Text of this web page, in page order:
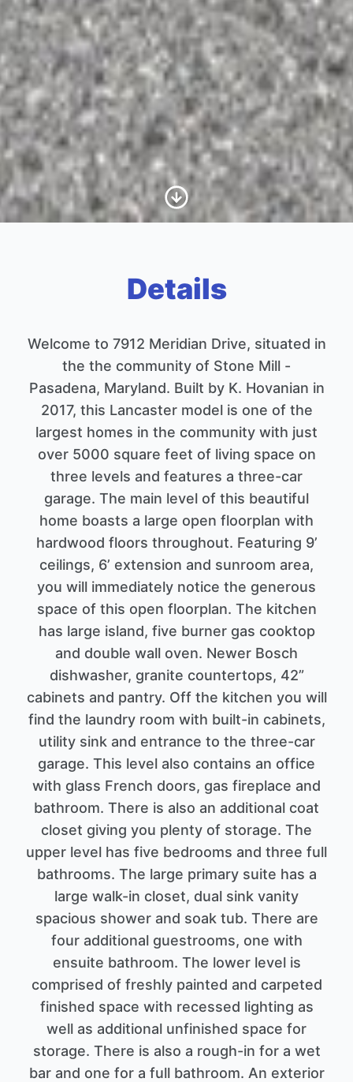
Scroll to Content
Details
Welcome to 7912 Meridian Drive, situated in
the the community of Stone Mill -
Pasadena, Maryland. Built by K. Hovanian in
2017, this Lancaster model is one of the
largest homes in the community with just
over 5000 square feet of living space on
three levels and features a three-car
garage. The main level of this beautiful
home boasts a large open floorplan with
hardwood floors throughout. Featuring 9’
ceilings, 6’ extension and sunroom area,
you will immediately notice the generous
space of this open floorplan. The kitchen
has large island, five burner gas cooktop
and double wall oven. Newer Bosch
dishwasher, granite countertops, 42”
cabinets and pantry. Off the kitchen you will
find the laundry room with built-in cabinets,
utility sink and entrance to the three-car
garage. This level also contains an office
with glass French doors, gas fireplace and
bathroom. There is also an additional coat
closet giving you plenty of storage. The
upper level has five bedrooms and three full
bathrooms. The large primary suite has a
large walk-in closet, dual sink vanity
spacious shower and soak tub. There are
four additional guestrooms, one with
ensuite bathroom. The lower level is
comprised of freshly painted and carpeted
finished space with recessed lighting as
well as additional unfinished space for
storage. There is also a rough-in for a wet
bar and one for a full bathroom. An exterior